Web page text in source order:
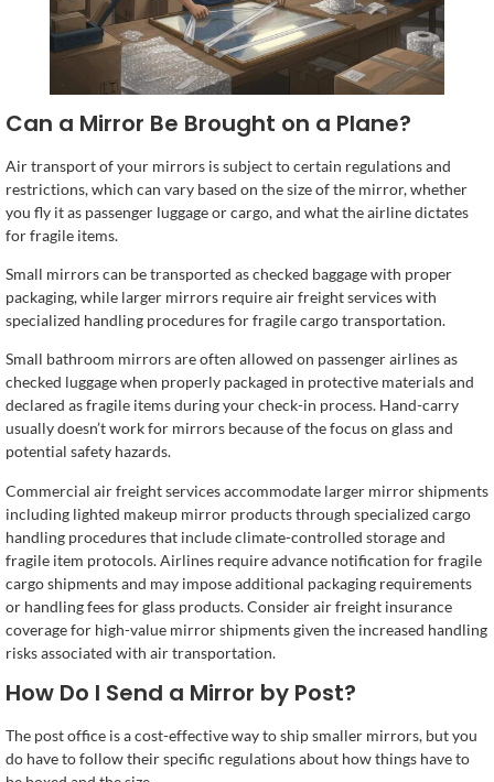
Can a Mirror Be Brought on a Plane?
Air transport of your mirrors is subject to certain regulations and
restrictions, which can vary based on the size of the mirror, whether
you fly it as passenger luggage or cargo, and what the airline dictates
for fragile items.
Small mirrors can be transported as checked baggage with proper
packaging, while larger mirrors require air freight services with
specialized handling procedures for fragile cargo transportation.
Small bathroom mirrors are often allowed on passenger airlines as
checked luggage when properly packaged in protective materials and
declared as fragile items during your check-in process. Hand-carry
usually doesn’t work for mirrors because of the focus on glass and
potential safety hazards.
Commercial air freight services accommodate larger mirror shipments
including lighted makeup mirror products through specialized cargo
handling procedures that include climate-controlled storage and
fragile item protocols. Airlines require advance notification for fragile
cargo shipments and may impose additional packaging requirements
or handling fees for glass products. Consider air freight insurance
coverage for high-value mirror shipments given the increased handling
risks associated with air transportation.
How Do I Send a Mirror by Post?
The post office is a cost-effective way to ship smaller mirrors, but you
do have to follow their specific regulations about how things have to